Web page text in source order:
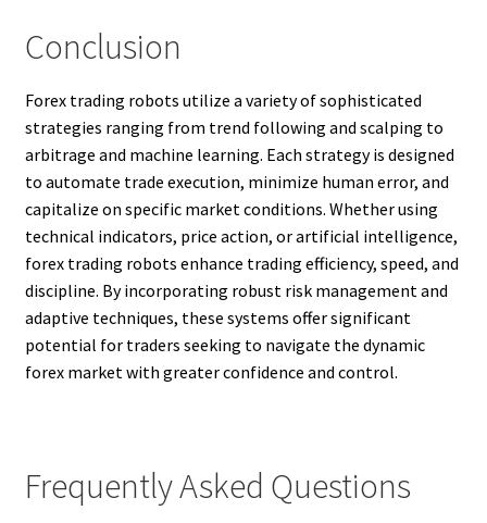
Conclusion
Forex trading robots utilize a variety of sophisticated
strategies ranging from trend following and scalping to
arbitrage and machine learning. Each strategy is designed
to automate trade execution, minimize human error, and
capitalize on specific market conditions. Whether using
technical indicators, price action, or artificial intelligence,
forex trading robots enhance trading efficiency, speed, and
discipline. By incorporating robust risk management and
adaptive techniques, these systems offer significant
potential for traders seeking to navigate the dynamic
forex market with greater confidence and control.
Frequently Asked Questions